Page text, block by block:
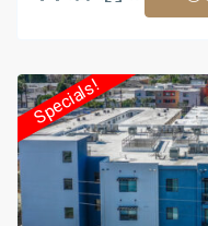
Specials!